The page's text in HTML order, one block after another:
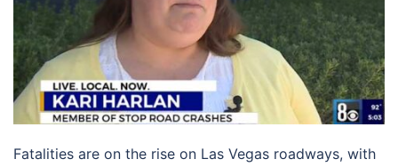
Fatalities are on the rise on Las Vegas roadways, with